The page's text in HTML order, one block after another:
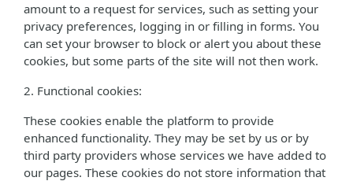
amount to a request for services, such as setting your
privacy preferences, logging in or filling in forms. You
can set your browser to block or alert you about these
cookies, but some parts of the site will not then work.
2. Functional cookies:
These cookies enable the platform to provide
enhanced functionality. They may be set by us or by
third party providers whose services we have added to
our pages. These cookies do not store information that